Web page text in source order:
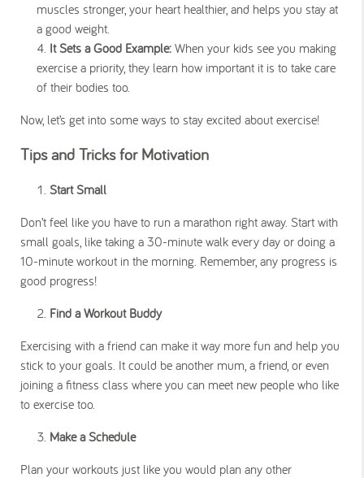
muscles stronger, your heart healthier, and helps you stay at
a good weight.
It Sets a Good Example: When your kids see you making
exercise a priority, they learn how important it is to take care
of their bodies too.
Now, let’s get into some ways to stay excited about exercise!
Tips and Tricks for Motivation
Start Small
Don’t feel like you have to run a marathon right away. Start with
small goals, like taking a 30-minute walk every day or doing a
10-minute workout in the morning. Remember, any progress is
good progress!
Find a Workout Buddy
Exercising with a friend can make it way more fun and help you
stick to your goals. It could be another mum, a friend, or even
joining a fitness class where you can meet new people who like
to exercise too.
Make a Schedule
Plan your workouts just like you would plan any other